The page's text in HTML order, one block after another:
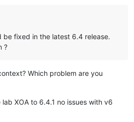
be fixed in the latest 6.4 release.
?
Which problem are you
XOA to 6.4.1 no issues with v6